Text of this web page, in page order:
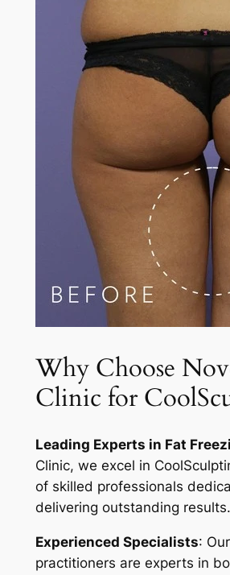
Why Choose
Clinic for
Leading Experts in Fat
Clinic, we excel in
of skilled professionals
delivering outstanding results.
Experienced Specialists:
practitioners are experts in